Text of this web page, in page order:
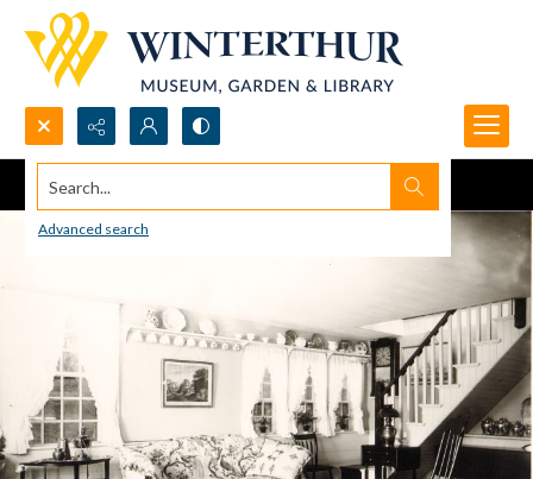
Search...
Advanced search